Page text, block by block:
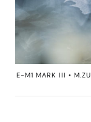
E-M1 MARK III •